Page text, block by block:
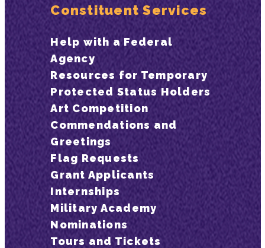
Constituent Services
Help with a Federal
Agency
Resources for Temporary
Protected Status Holders
Art Competition
Commendations and
Greetings
Flag Requests
Grant Applicants
Internships
Military Academy
Nominations
Tours and Tickets